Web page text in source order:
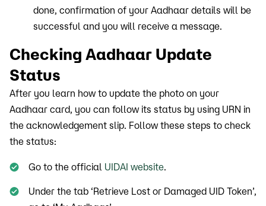
done, confirmation of your Aadhaar details will be
successful and you will receive a message.
Checking Aadhaar Update
Status
After you learn how to update the photo on your
Aadhaar card, you can follow its status by using URN in
the acknowledgement slip. Follow these steps to check
the status:
Go to the official UIDAI website.
Under the tab ‘Retrieve Lost or Damaged UID Token’,